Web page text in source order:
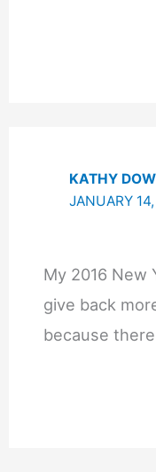
KATHY
JANUARY
My 2016 New
give back
because